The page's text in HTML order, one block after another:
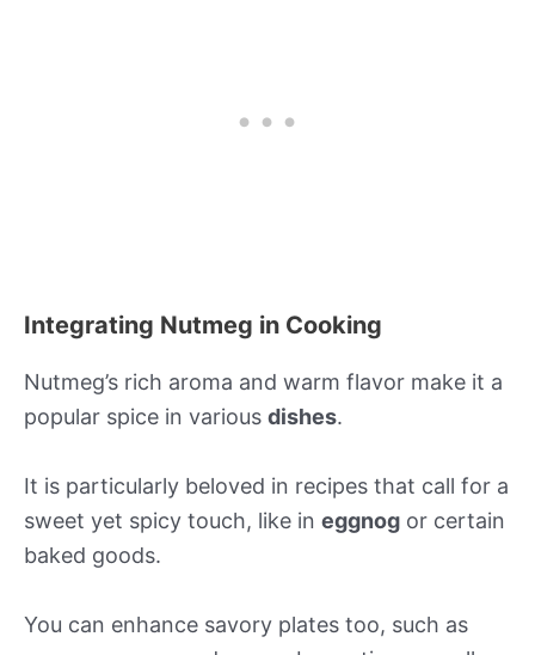
Integrating Nutmeg in Cooking
Nutmeg’s rich aroma and warm flavor make it a
popular spice in various dishes.
It is particularly beloved in recipes that call for a
sweet yet spicy touch, like in eggnog or certain
baked goods.
You can enhance savory plates too, such as